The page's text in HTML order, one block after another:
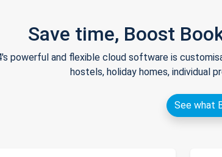
Save time, Boost
powerful and flexible cloud software is
hostels, holiday homes, individual
See what